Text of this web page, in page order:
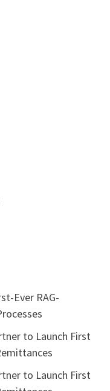
Ever RAG-
to Launch First
to Launch First